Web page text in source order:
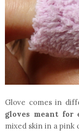
Glove comes in
gloves meant for
mixed skin in a pink